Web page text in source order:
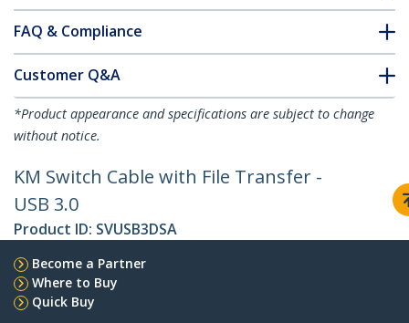
FAQ & Compliance
Customer Q&A
*Product appearance and specifications are subject to change
without notice.
KM Switch Cable with File Transfer -
USB 3.0
Product ID: SVUSB3DSA
Become a Partner
Where to Buy
Quick Buy